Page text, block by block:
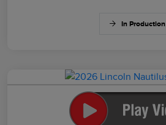
In Production